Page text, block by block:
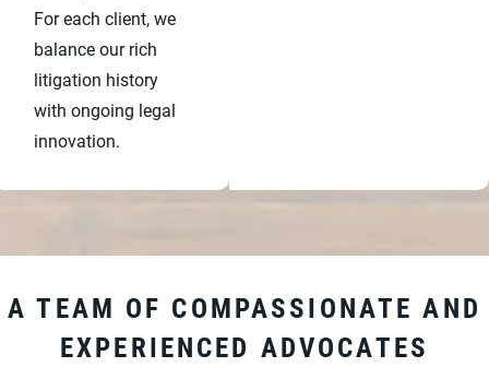
For each client, we
balance our rich
litigation history
with ongoing legal
innovation.
A TEAM OF COMPASSIONATE AND
EXPERIENCED ADVOCATES